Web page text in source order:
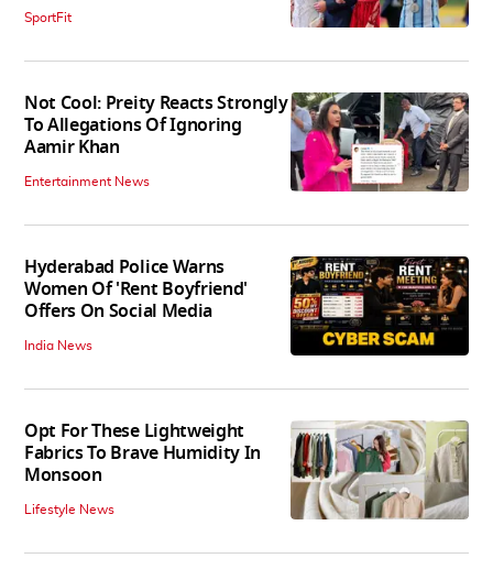
SportFit
Not Cool: Preity Reacts Strongly
To Allegations Of Ignoring
Aamir Khan
Entertainment News
Hyderabad Police Warns
Women Of 'Rent Boyfriend'
Offers On Social Media
India News
Opt For These Lightweight
Fabrics To Brave Humidity In
Monsoon
Lifestyle News